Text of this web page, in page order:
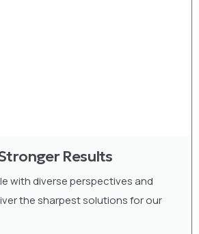
Results
with diverse perspectives and
the sharpest solutions for our